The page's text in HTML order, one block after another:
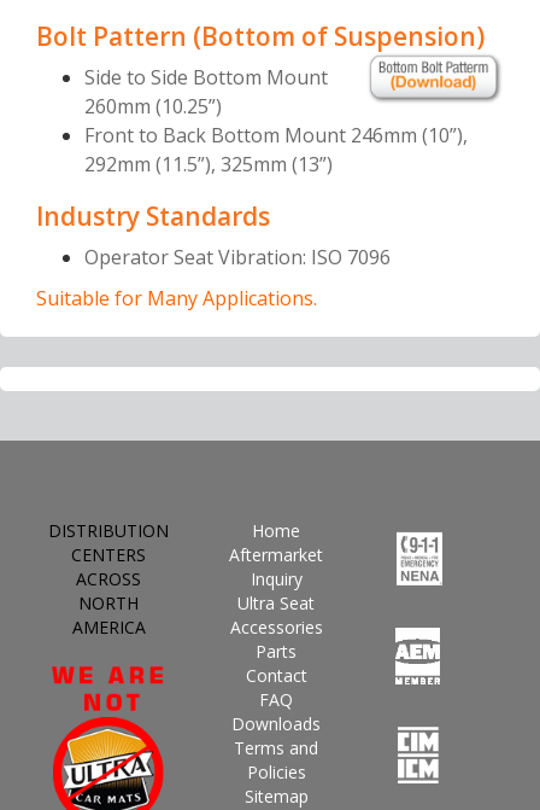
Bolt Pattern (Bottom of Suspension)
Side to Side Bottom Mount
260mm (10.25”)
Front to Back Bottom Mount 246mm (10”),
292mm (11.5”), 325mm (13”)
Industry Standards
Operator Seat Vibration: ISO 7096
Suitable for Many Applications.
DISTRIBUTION
CENTERS
ACROSS
NORTH
AMERICA
Home
Aftermarket
Inquiry
Ultra Seat
Accessories
Parts
Contact
FAQ
Downloads
Terms and
Policies
Sitemap